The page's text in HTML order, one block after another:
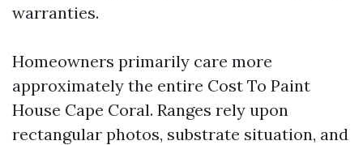
warranties.
Homeowners primarily care more
approximately the entire Cost To Paint
House Cape Coral. Ranges rely upon
rectangular photos, substrate situation, and